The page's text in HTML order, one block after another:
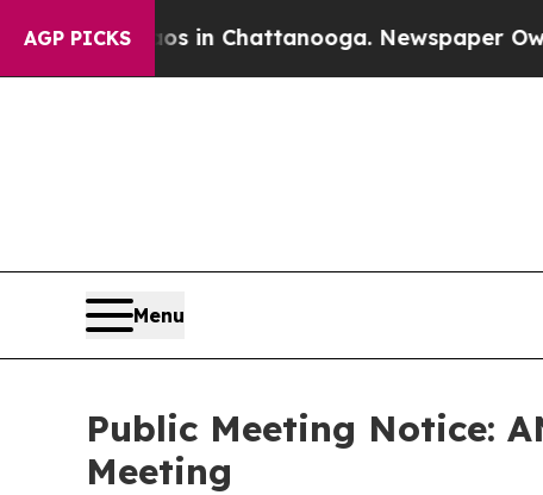
AGP PICKSin Chattanooga. Newspaper Owner Calls
Menu
Public Meeting Notice:
Meeting